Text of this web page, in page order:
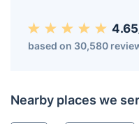
based on 30,580
Nearby places we